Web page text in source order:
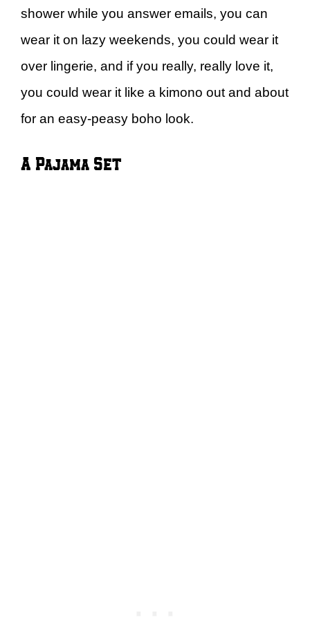
shower while you answer emails, you can
wear it on lazy weekends, you could wear it
over lingerie, and if you really, really love it,
you could wear it like a kimono out and about
for an easy-peasy boho look.
A Pajama Set